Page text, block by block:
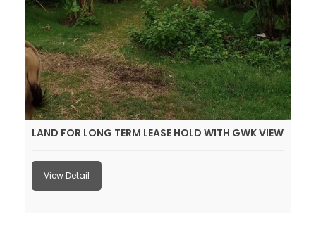
LAND FOR LONG TERM LEASE HOLD WITH GWK VIEW
View Detail